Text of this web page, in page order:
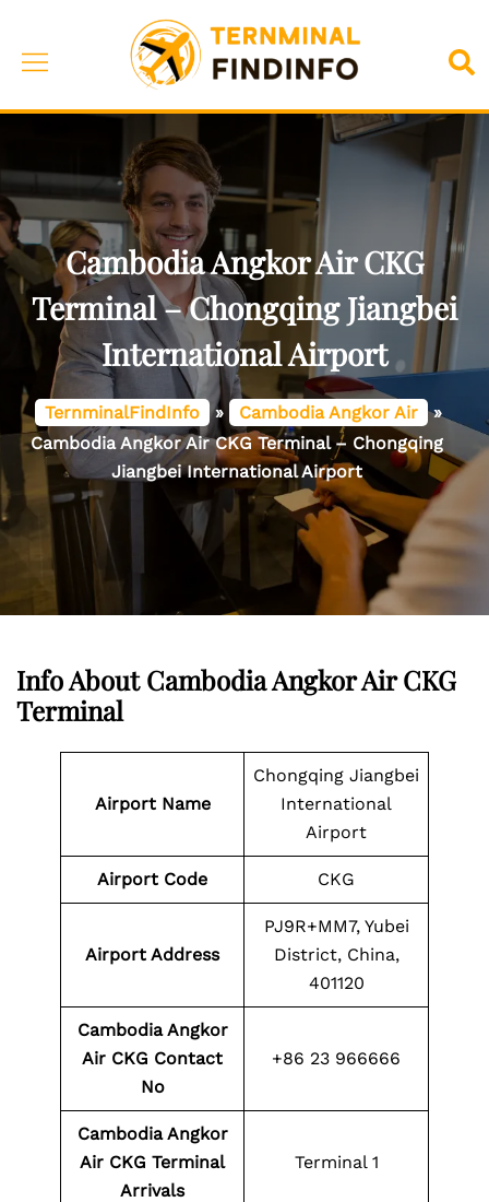
content
Toggle
Cambodia Angkor Air CKG
Terminal – Chongqing Jiangbei
International Airport
TernminalFindInfo » Cambodia Angkor Air »
Cambodia Angkor Air CKG Terminal – Chongqing
Jiangbei International Airport
Info About Cambodia Angkor Air CKG
Terminal
Airport Name
Chongqing Jiangbei
International
Airport
Airport Code CKG
Airport Address
PJ9R+MM7, Yubei
District, China,
401120
Cambodia Angkor
Air CKG Contact
No
+86 23 966666
Cambodia Angkor
Air CKG Terminal
Arrivals
Terminal 1